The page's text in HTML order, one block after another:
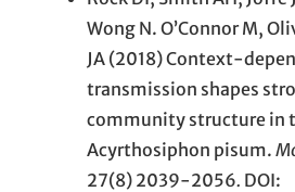
Wong N. O’Connor M,
JA (2018) Context-
transmission shapes
community structure in
Acyrthosiphon pisum.
27(8) 2039-2056. DOI: